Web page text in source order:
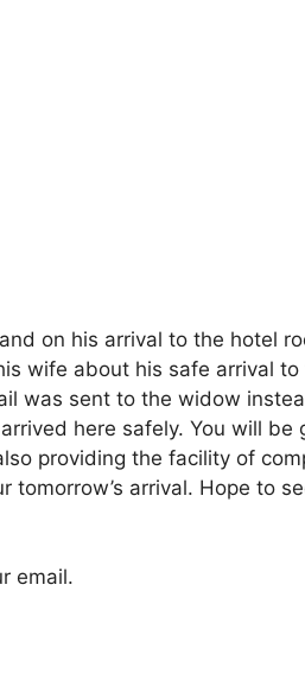
on his arrival to the hotel
wife about his safe arrival to
was sent to the widow
here safely. You will
providing the facility of
arrival. Hope to
email.